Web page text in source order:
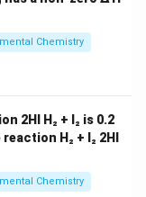
gases.
Chemistry
2HI H₂ + I₂ is 0.2
H₂ + I₂ 2HI
Chemistry